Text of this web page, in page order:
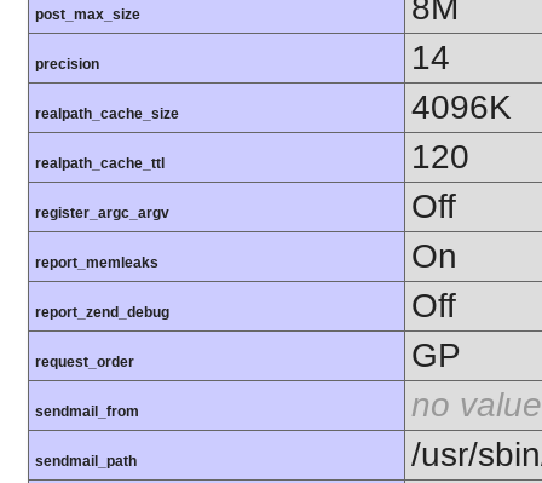
post_max_size 8M
precision 14
realpath_cache_size 4096K
realpath_cache_ttl 120
register_argc_argv Off
report_memleaks On
report_zend_debug Off
request_order GP
sendmail_from no value
sendmail_path /usr/